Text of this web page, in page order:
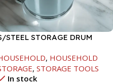
STEEL STORAGE DRUM
, HOUSEHOLD
, STORAGE TOOLS
In stock